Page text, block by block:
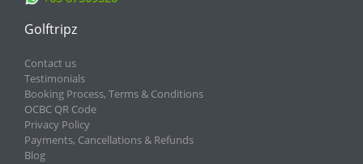
Golftripz
Contact us
Testimonials
Booking Process, Terms & Conditions
OCBC QR Code
Privacy Policy
Payments, Cancellations & Refunds
Blog